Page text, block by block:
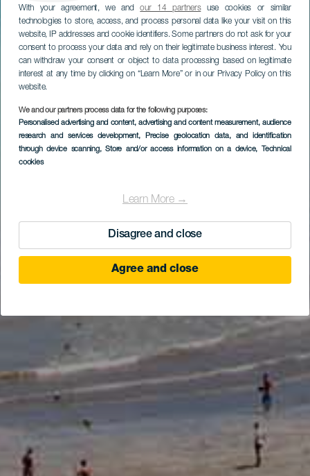
With your agreement, we andour 14 partnersuse cookies or similar
technologies to store, access, and process personal data like your visit on this
website, IP addresses and cookie identifiers. Some partners do not ask for your
consent to process your data and rely on their legitimate business interest. You
can withdraw your consent or object to data processing based on legitimate
interest at any time by clicking on “Learn More” or in our Privacy Policy on this
website.
We and our partners process data for the following purposes:
Personalised advertising and content, advertising and content measurement, audience
research and services development, Precise geolocation data, and identification
through device scanning, Store and/or access information on a device, Technical
cookies
Learn More →
Disagree and close
Agree and close